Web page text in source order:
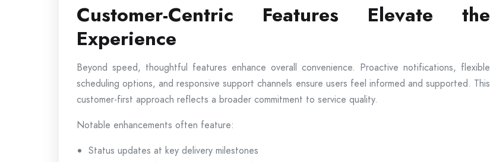
Customer-Centric Features Elevate the
Experience
Beyond speed, thoughtful features enhance overall convenience. Proactive notifications, flexible
scheduling options, and responsive support channels ensure users feel informed and supported. This
customer-first approach reflects a broader commitment to service quality.
Notable enhancements often feature:
Status updates at key delivery milestones